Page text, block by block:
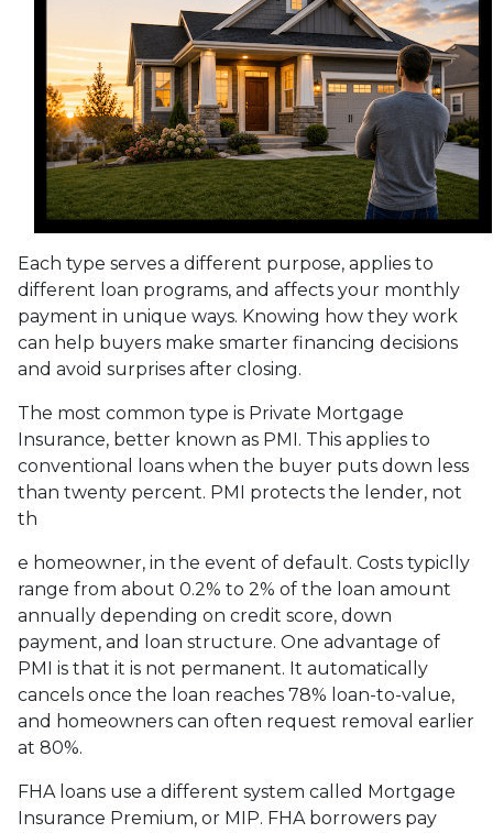
Each type serves a different purpose, applies to
different loan programs, and affects your monthly
payment in unique ways. Knowing how they work
can help buyers make smarter financing decisions
and avoid surprises after closing.
The most common type is Private Mortgage
Insurance, better known as PMI. This applies to
conventional loans when the buyer puts down less
than twenty percent. PMI protects the lender, not
th
e homeowner, in the event of default. Costs typiclly
range from about 0.2% to 2% of the loan amount
annually depending on credit score, down
payment, and loan structure. One advantage of
PMI is that it is not permanent. It automatically
cancels once the loan reaches 78% loan-to-value,
and homeowners can often request removal earlier
at 80%.
FHA loans use a different system called Mortgage
Insurance Premium, or MIP. FHA borrowers pay